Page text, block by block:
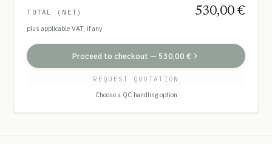
TOTAL (NET) 530,00 €
plus applicable VAT, if any
Proceed to checkout — 530,00 €
REQUEST QUOTATION
Choose a QC handling option